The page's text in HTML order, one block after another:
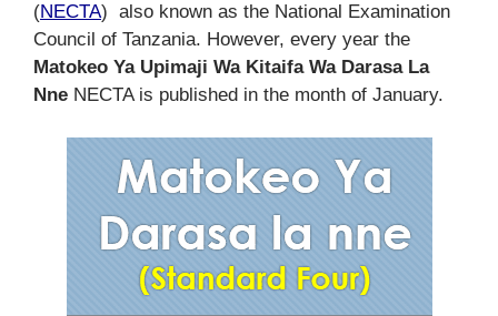
(NECTA) also known as the National Examination
Council of Tanzania. However, every year the
Matokeo Ya Upimaji Wa Kitaifa Wa Darasa La
Nne NECTA is published in the month of January.